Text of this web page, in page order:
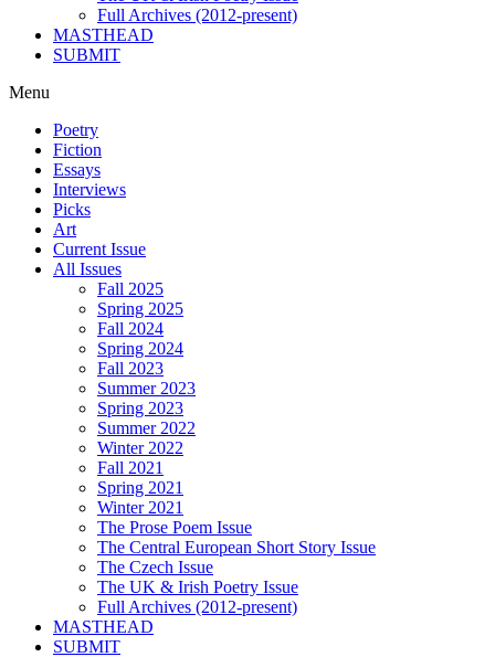
Full Archives (2012-present)
MASTHEAD
SUBMIT
Menu
Poetry
Fiction
Essays
Interviews
Picks
Art
Current Issue
All Issues
Fall 2025
Spring 2025
Fall 2024
Spring 2024
Fall 2023
Summer 2023
Spring 2023
Summer 2022
Winter 2022
Fall 2021
Spring 2021
Winter 2021
The Prose Poem Issue
The Central European Short Story Issue
The Czech Issue
The UK & Irish Poetry Issue
Full Archives (2012-present)
MASTHEAD
SUBMIT